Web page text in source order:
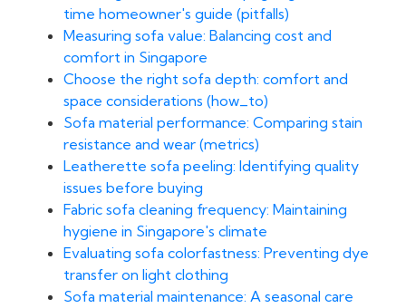
time homeowner's guide (pitfalls)
Measuring sofa value: Balancing cost and
comfort in Singapore
Choose the right sofa depth: comfort and
space considerations (how_to)
Sofa material performance: Comparing stain
resistance and wear (metrics)
Leatherette sofa peeling: Identifying quality
issues before buying
Fabric sofa cleaning frequency: Maintaining
hygiene in Singapore's climate
Evaluating sofa colorfastness: Preventing dye
transfer on light clothing
Sofa material maintenance: A seasonal care